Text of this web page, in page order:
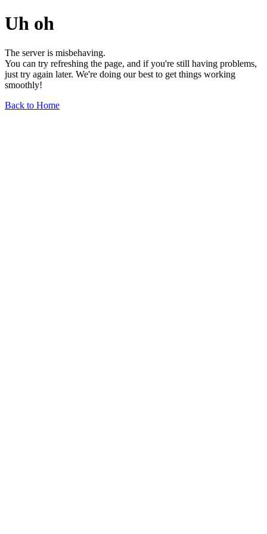
Uh oh
The server is misbehaving.
You can try refreshing the page, and if you're still having problems,
just try again later. We're doing our best to get things working
smoothly!
Back to Home